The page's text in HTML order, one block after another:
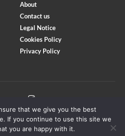
About
Contact us
Legal Notice
Cookies Policy
Privacy Policy
Youtube
that we give you the best
If you continue to use this site we
you are happy with it.
Accelerator